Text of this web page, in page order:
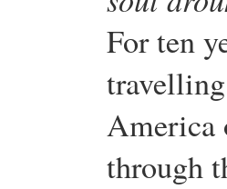
For ten
America
through